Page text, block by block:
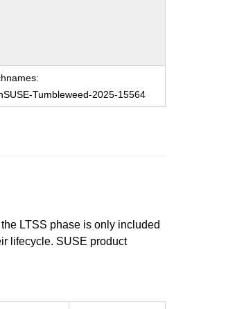
Tumbleweed-2025-15564
LTSS phase is only included
lifecycle. SUSE product